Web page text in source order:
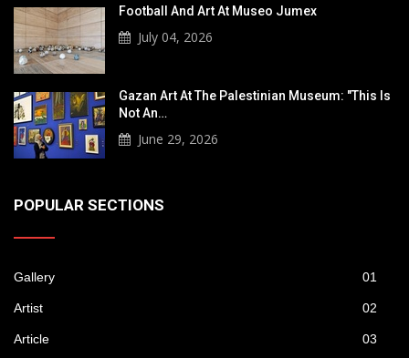
Football And Art At Museo Jumex
July 04, 2026
Gazan Art At The Palestinian Museum: "This Is
Not An…
June 29, 2026
POPULAR SECTIONS
Gallery 01
Artist 02
Article 03